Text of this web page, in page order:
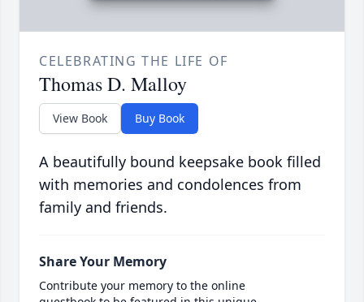
CELEBRATING THE LIFE OF
Thomas D. Malloy
View Book Buy Book
A beautifully bound keepsake book filled
with memories and condolences from
family and friends.
Share Your Memory
Contribute your memory to the online